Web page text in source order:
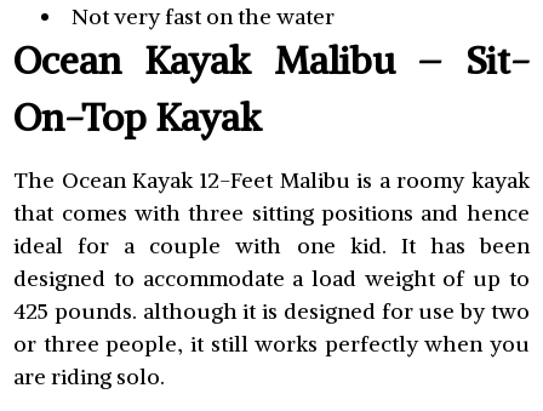
Not very fast on the water
Ocean Kayak Malibu – Sit-
On-Top Kayak
The Ocean Kayak 12-Feet Malibu is a roomy kayak
that comes with three sitting positions and hence
ideal for a couple with one kid. It has been
designed to accommodate a load weight of up to
425 pounds. although it is designed for use by two
or three people, it still works perfectly when you
are riding solo.